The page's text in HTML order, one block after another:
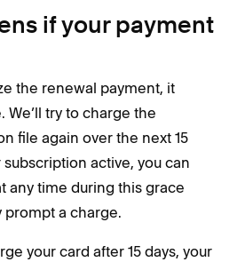
if your payment
the renewal payment, it
We’ll try to charge the
file again over the next 15
subscription active, you can
any time during this grace
prompt a charge.
your card after 15 days, your